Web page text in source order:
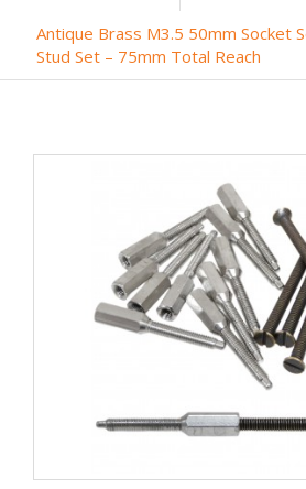
Antique Brass M3.5 50mm Socket
Stud Set – 75mm Total Reach